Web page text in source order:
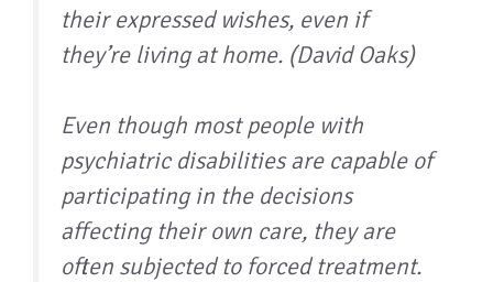
their expressed wishes, even if
they’re living at home. (David Oaks)
Even though most people with
psychiatric disabilities are capable of
participating in the decisions
affecting their own care, they are
often subjected to forced treatment.